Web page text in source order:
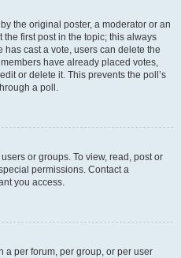
the original poster, a moderator or an
first post in the topic; this always
has cast a vote, users can delete the
have already placed votes,
or delete it. This prevents the poll’s
a poll.
or groups. To view, read, post or
permissions. Contact a
you access.
a per forum, per group, or per user